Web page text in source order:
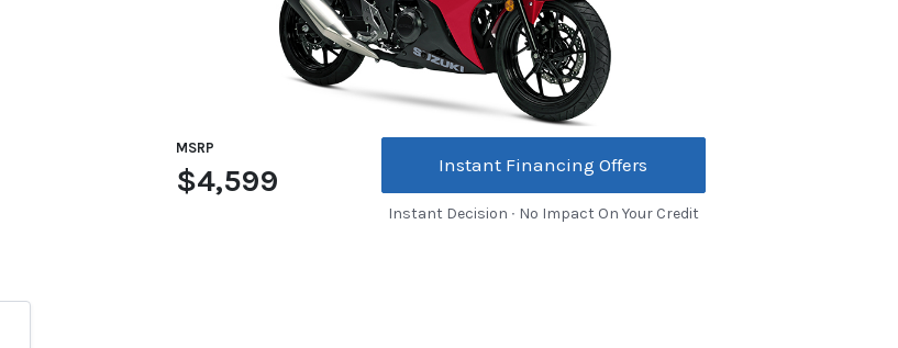
MSRP
$4,599 Instant Financing Offers
Instant Decision ∙ No Impact On Your Credit